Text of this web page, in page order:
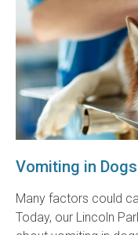
Vomiting in
Many factors could
Today, our Lincoln